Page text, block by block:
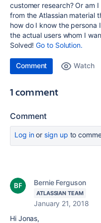
customer research? Or am
from the Atlassian material
how do I know the persona
the actual users whom I
Solved!Go to Solution.
Comment Watch
1 comment
Comment
Log inor sign up to
Bernie Ferguson
ATLASSIAN TEAM
January 21, 2018
Hi Jonas,